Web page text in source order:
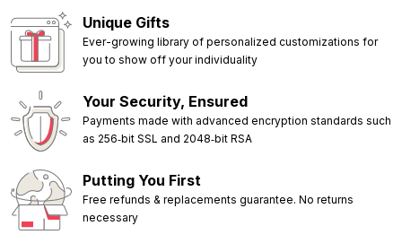
Unique Gifts
Ever-growing library of personalized customizations for
you to show off your individuality
Your Security, Ensured
Payments made with advanced encryption standards such
as 256‑bit SSL and 2048‑bit RSA
Putting You First
Free refunds & replacements guarantee. No returns
necessary